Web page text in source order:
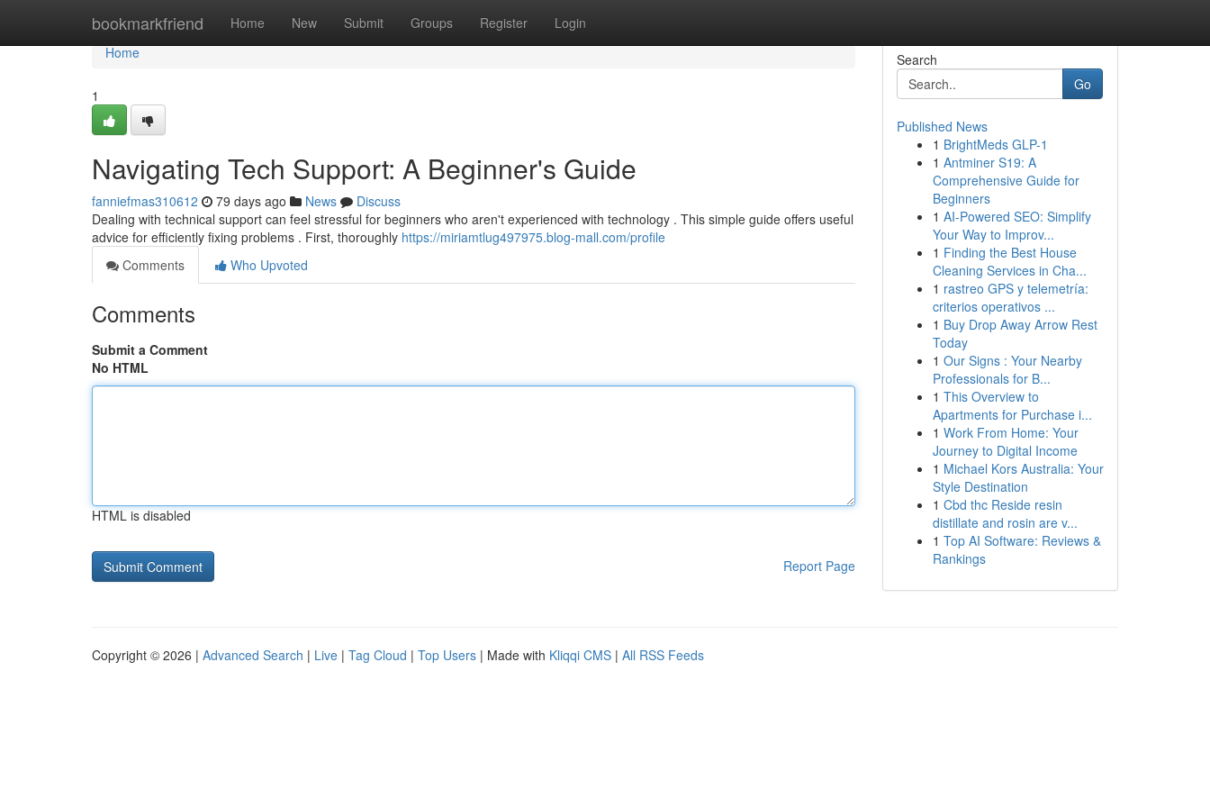
bookmarkfriend Home New Submit Groups Register Login
Home
Home
1
Navigating Tech Support: A Beginner's Guide
fanniefmas310612 79 days ago News
Discuss
Dealing with technical support can feel stressful for beginners who aren't experienced with technology . This simple guide offers useful
advice for efficiently fixing problems . First, thoroughly https://miriamtlug497975.blog-mall.com/profile
Comments
Who Upvoted
Comments
Submit a Comment
No HTML
HTML is disabled
Report Page
Search
Go
Published News
1 BrightMeds GLP-1
1 Antminer S19: A
Comprehensive Guide for
Beginners
1 AI-Powered SEO: Simplify
Your Way to Improv...
1 Finding the Best House
Cleaning Services in Cha...
1 rastreo GPS y telemetría:
criterios operativos ...
1 Buy Drop Away Arrow Rest
Today
1 Our Signs : Your Nearby
Professionals for B...
1 This Overview to
Apartments for Purchase i...
1 Work From Home: Your
Journey to Digital Income
1 Michael Kors Australia: Your
Style Destination
1 Cbd thc Reside resin
distillate and rosin are v...
1 Top AI Software: Reviews &
Rankings
Copyright © 2026 | Advanced Search | Live | Tag Cloud | Top Users | Made with Kliqqi CMS | All RSS Feeds